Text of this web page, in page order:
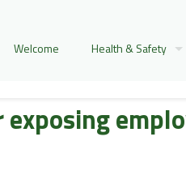
Welcome Health & Safety